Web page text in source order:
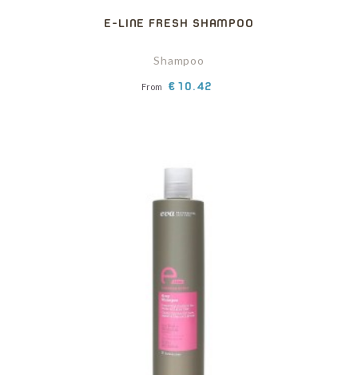
E-LINE FRESH SHAMPOO
Shampoo
From Price
€10.42